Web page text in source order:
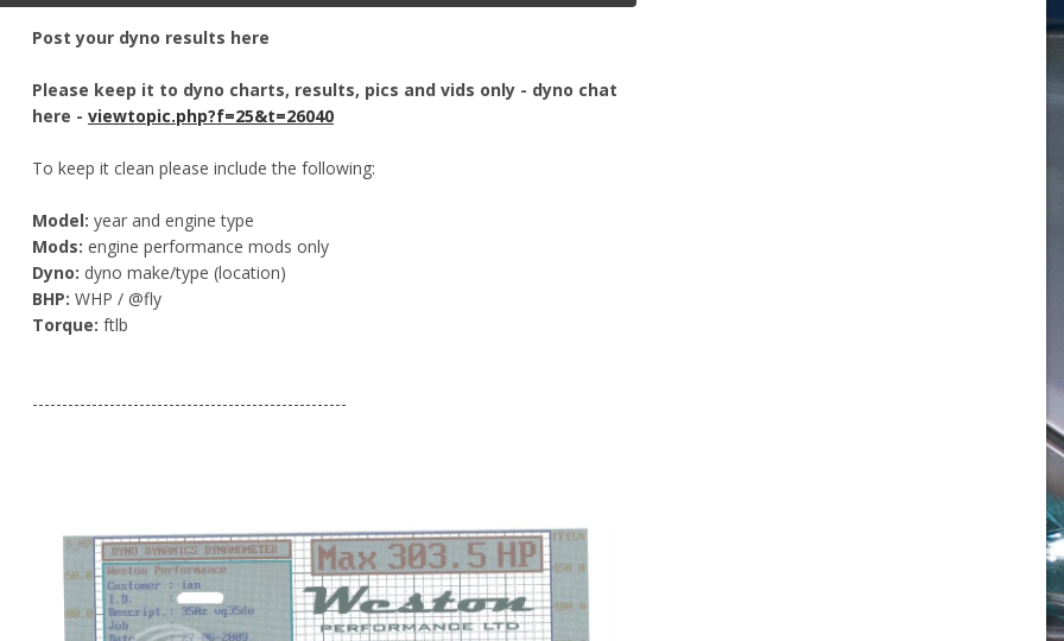
Post your dyno results here
Please keep it to dyno charts, results, pics and vids only - dyno chat
here - viewtopic.php?f=25&t=26040
To keep it clean please include the following:
Model: year and engine type
Mods: engine performance mods only
Dyno: dyno make/type (location)
BHP: WHP / @fly
Torque: ftlb
-----------------------------------------------------